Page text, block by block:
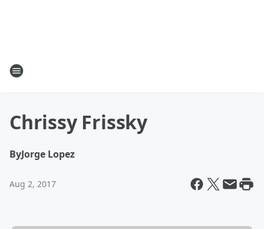
Chrissy Frissky
ByJorge Lopez
Aug 2, 2017